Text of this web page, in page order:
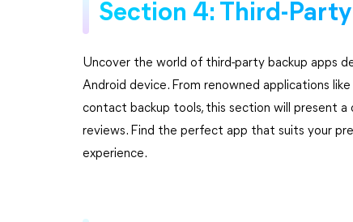
Section 4: Third-
Uncover the world of third-party backup apps
Android device. From renowned applications
contact backup tools, this section will present
reviews. Find the perfect app that suits your
experience.